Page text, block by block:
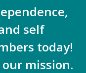
self
today!
mission.